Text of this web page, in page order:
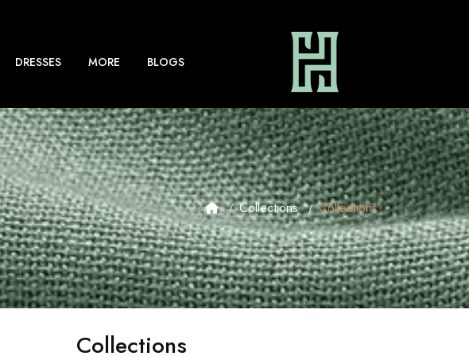
DRESSES MORE BLOGS
Collections Collections
Collections